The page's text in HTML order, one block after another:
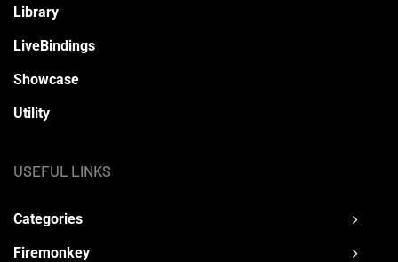
Library
LiveBindings
Showcase
Utility
USEFUL LINKS
Categories
Firemonkey